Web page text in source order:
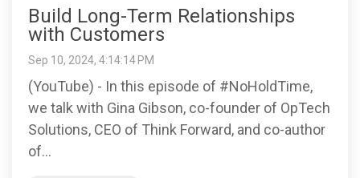
Build Long-Term Relationships
with Customers
Sep 10, 2024, 4:14:14 PM
(YouTube) - In this episode of #NoHoldTime,
we talk with Gina Gibson, co-founder of OpTech
Solutions, CEO of Think Forward, and co-author
of...